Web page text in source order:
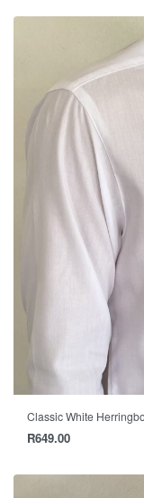
Classic White
R649.00